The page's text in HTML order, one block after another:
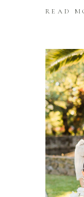
READ